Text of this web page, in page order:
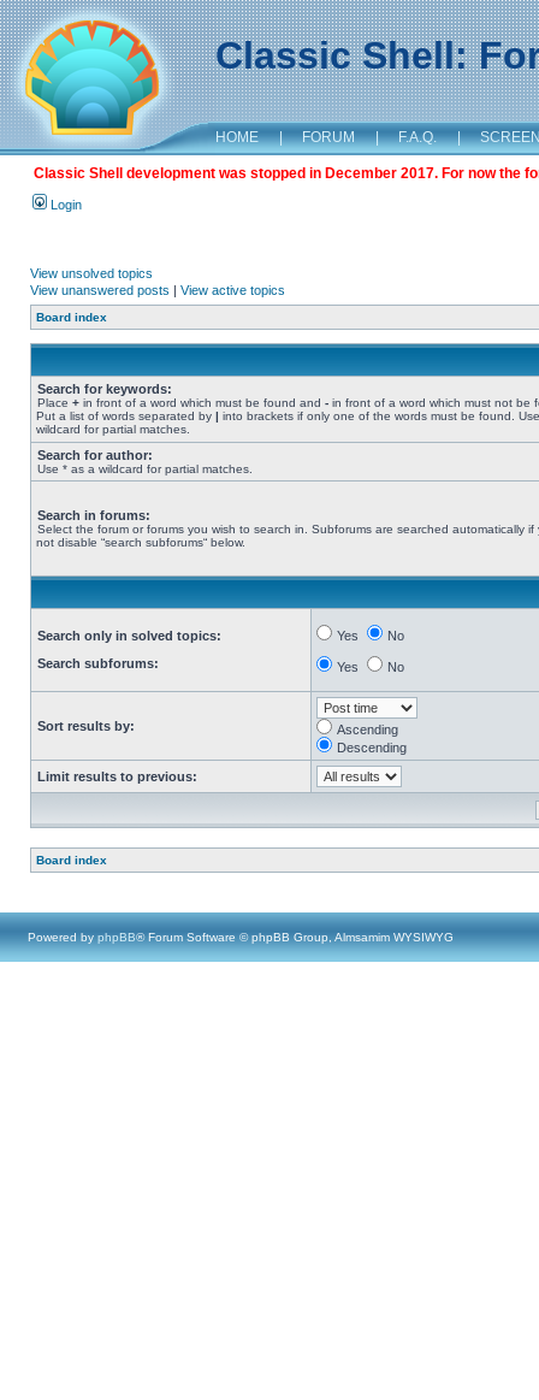
Classic Shell:
HOME | FORUM | F.A.Q. |
Classic Shell development was stopped in December 2017. For now the
Login
View unsolved topics
View unanswered posts | View active topics
Board index
Search for keywords:
Place + in front of a word which must be found and - in front of a word which must not be
Put a list of words separated by | into brackets if only one of the words must be found.
wildcard for partial matches.
Search for author:
Use * as a wildcard for partial matches.
Search in forums:
Select the forum or forums you wish to search in. Subforums are searched automatically if
not disable “search subforums“ below.
Search only in solved topics:
Search subforums:
Yes No
Yes No
Sort results by:
Ascending
Descending
Limit results to previous:
Board index
Powered by phpBB® Forum Software © phpBB Group, Almsamim WYSIWYG